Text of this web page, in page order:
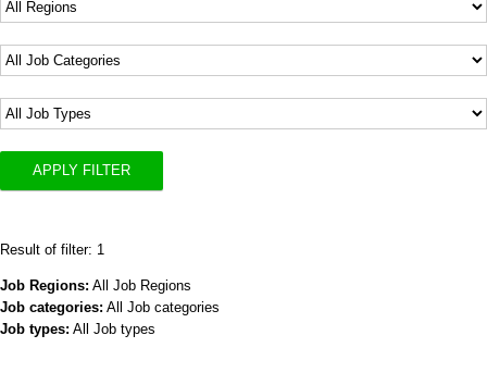
APPLY FILTER
Result of filter: 1
Job Regions: All Job Regions
Job categories: All Job categories
Job types: All Job types